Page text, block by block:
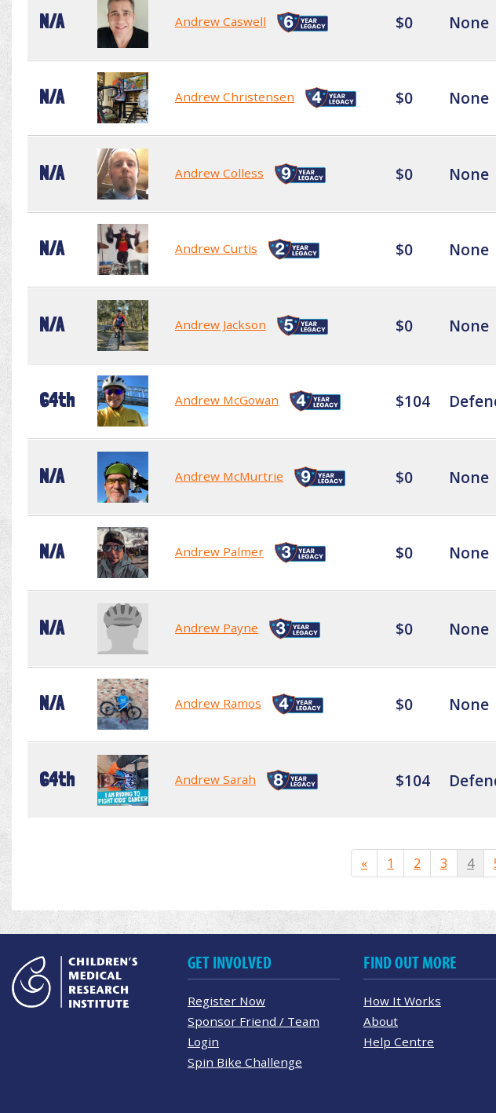
N/A Andrew Caswell $0 None
N/A Andrew Christensen $0 None
N/A Andrew Colless $0 None
N/A Andrew Curtis $0 None
N/A Andrew Jackson $0 None
64th Andrew McGowan $104
N/A Andrew McMurtrie $0 None
N/A Andrew Palmer $0 None
N/A Andrew Payne $0 None
N/A Andrew Ramos $0 None
64th Andrew Sarah $104
« 1 2 3 4
GET INVOLVED
Register Now
Sponsor Friend / Team
Login
Spin Bike Challenge
FIND OUT MORE
How It Works
About
Help Centre